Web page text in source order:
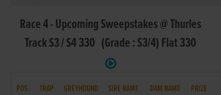
Race 4 - Upcoming Sweepstakes @ Thurles
Track S3 / S4 330 (Grade : S3/4) Flat 330
POS. TRAP GREYHOUND SIRE NAME DAM NAME PRIZE